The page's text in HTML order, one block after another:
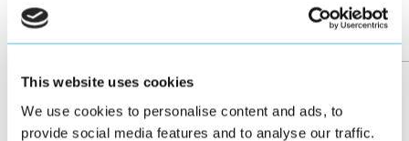
This website uses cookies
We use cookies to personalise content and ads, to
provide social media features and to analyse our traffic.
More posts